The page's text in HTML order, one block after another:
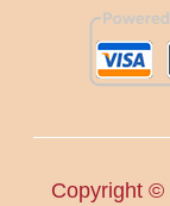
Copyright ©